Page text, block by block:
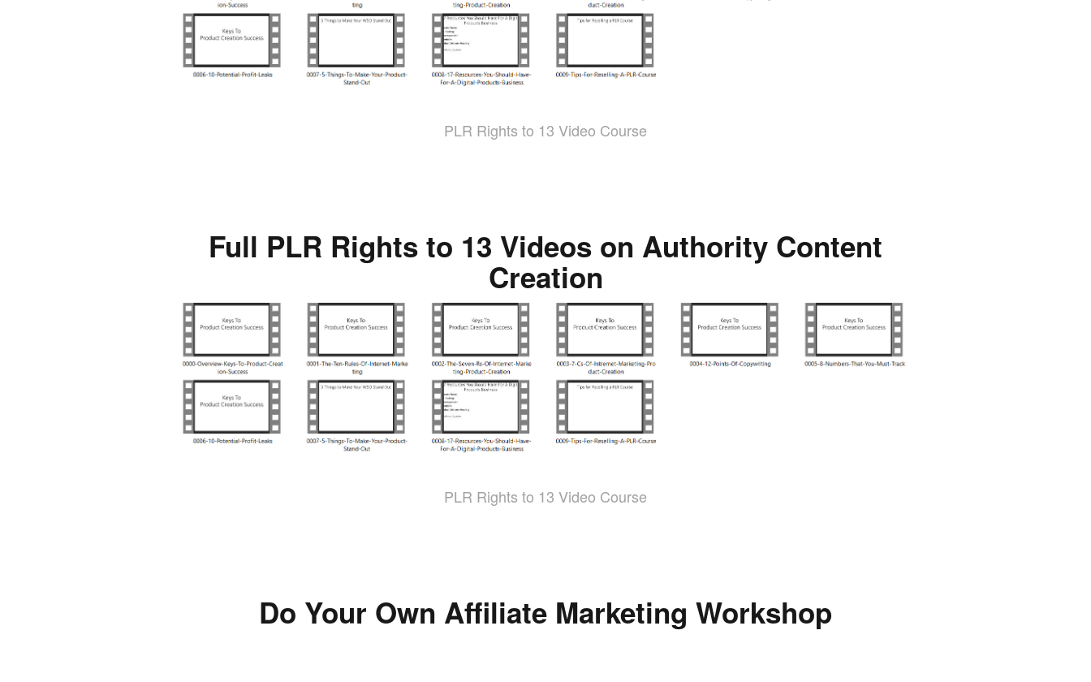
PLR Rights to 13 Video Course
Full PLR Rights to 13 Videos on Authority Content
Creation
PLR Rights to 13 Video Course
Do Your Own Affiliate Marketing Workshop